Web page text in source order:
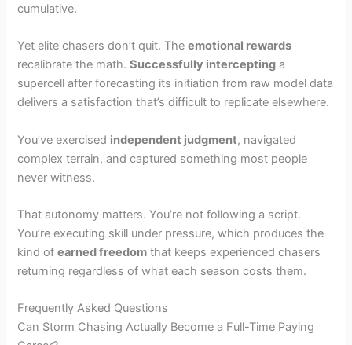
cumulative.
Yet elite chasers don’t quit. Theemotional rewards
recalibrate the math.Successfully intercepting a
supercell after forecasting its initiation from raw model data
delivers a satisfaction that’s difficult to replicate elsewhere.
You’ve exercised independent judgment, navigated
complex terrain, and captured something most people
never witness.
That autonomy matters. You’re not following a script.
You’re executing skill under pressure, which produces the
kind ofearned freedom that keeps experienced chasers
returning regardless of what each season costs them.
Frequently Asked Questions
Can Storm Chasing Actually Become a Full-Time Paying